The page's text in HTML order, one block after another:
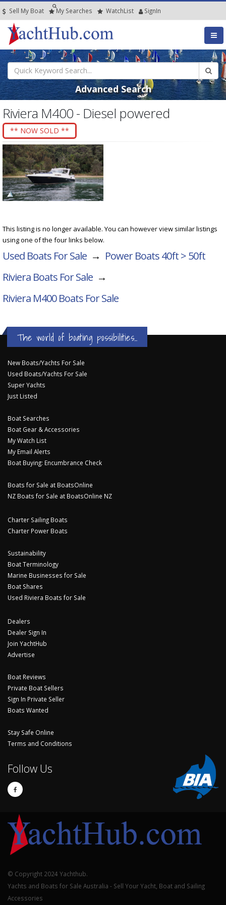
Sell My Boat My Searches WatchList SignIn
Advanced Search
Riviera M400 - Diesel powered
** NOW SOLD **
This listing is no longer available. You can however view similar listings
using one of the four links below.
Used Boats For Sale → Power Boats 40ft > 50ft
Riviera Boats For Sale →
Riviera M400Boats For Sale
The world of boating possibilities...
New Boats/Yachts For Sale
Used Boats/Yachts For Sale
Super Yachts
Just Listed
Boat Searches
Boat Gear & Accessories
My Watch List
My Email Alerts
Boat Buying: Encumbrance Check
Boats for Sale at BoatsOnline
NZ Boats for Sale at BoatsOnline NZ
Charter Sailing Boats
Charter Power Boats
Sustainability
Boat Terminology
Marine Businesses for Sale
Boat Shares
Used Riviera Boats for Sale
Dealers
Dealer Sign In
Join YachtHub
Advertise
Boat Reviews
Private Boat Sellers
Sign In Private Seller
Boats Wanted
Stay Safe Online
Terms and Conditions
Follow Us
© Copyright 2024 Yachthub.
Yachts and Boats for Sale Australia - Sell Your Yacht, Boat and Sailing
Accessories